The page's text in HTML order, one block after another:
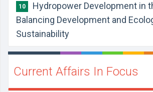
10
Hydropower Development in
Balancing Development and
Sustainability
Current Affairs In Focus